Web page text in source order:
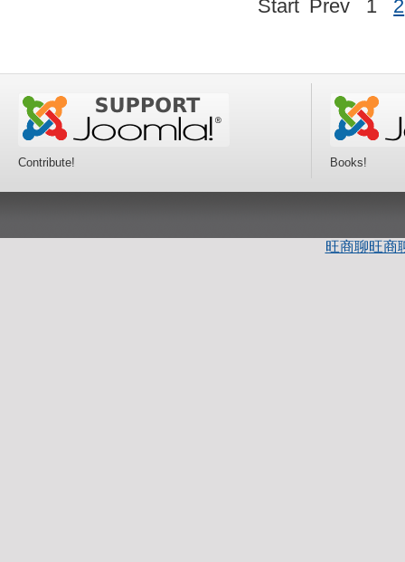
Start Prev 1 2
Contribute! Books!
旺商聊旺商